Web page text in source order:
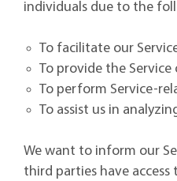
individuals due to the
To facilitate our
To provide the
To perform Service-
To assist us in
We want to inform our
third parties have access